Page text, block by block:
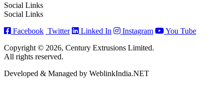
Social Links
Social Links
Facebook Twitter Linked In Instagram
You Tube
Copyright © 2026, Century Extrusions Limited.
All rights reserved.
Developed & Managed by WeblinkIndia.NET